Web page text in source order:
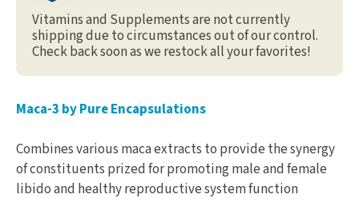
Vitamins and Supplements are not currently
shipping due to circumstances out of our control.
Check back soon as we restock all your favorites!
Maca-3 by Pure Encapsulations
Combines various maca extracts to provide the synergy
of constituents prized for promoting male and female
libido and healthy reproductive system function